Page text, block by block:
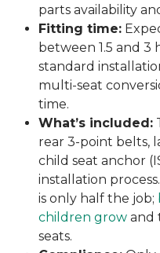
parts availability
Fitting time:
between 1.5 and 3
standard
multi-seat
time.
What’s included:
rear 3-point belts,
child seat anchor
installation
is only half the job;
children growand
seats.